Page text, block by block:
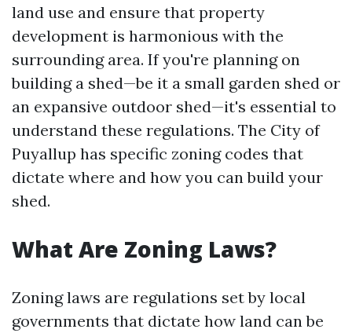
land use and ensure that property
development is harmonious with the
surrounding area. If you're planning on
building a shed—be it a small garden shed or
an expansive outdoor shed—it's essential to
understand these regulations. The City of
Puyallup has specific zoning codes that
dictate where and how you can build your
shed.
What Are Zoning Laws?
Zoning laws are regulations set by local
governments that dictate how land can be